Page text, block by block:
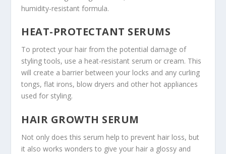
humidity-resistant formula.
HEAT-PROTECTANT SERUMS
To protect your hair from the potential damage of
styling tools, use a heat-resistant serum or cream. This
will create a barrier between your locks and any curling
tongs, flat irons, blow dryers and other hot appliances
used for styling.
HAIR GROWTH SERUM
Not only does this serum help to prevent hair loss, but
it also works wonders to give your hair a glossy and